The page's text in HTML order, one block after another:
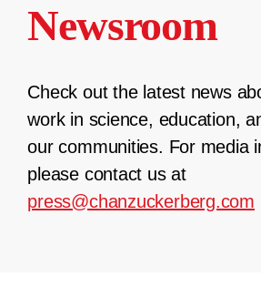
Newsroom
Check out the latest news
work in science, education,
our communities. For media
please contact us at
press@chanzuckerberg.com